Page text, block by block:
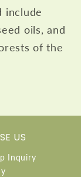
include
oils, and
of the
US
Inquiry